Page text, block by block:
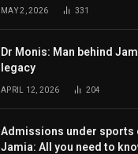
MAY 2, 2026 331
Dr Monis: Man behind
legacy
APRIL 12, 2026 204
Admissions under sports
Jamia: All you need to